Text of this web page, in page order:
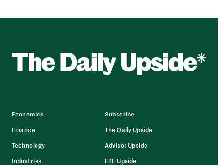
Economics
Finance
Technology
Industries
Subscribe
The Daily Upside
Advisor Upside
ETF Upside